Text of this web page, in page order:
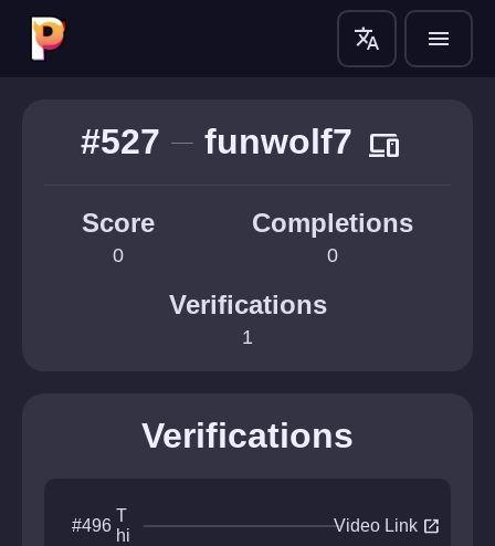
translate menu
#527 funwolf7 devices
Score
0
Completions
0
Verifications
1
Verifications
#496
T
hi
Video Link open_in_new